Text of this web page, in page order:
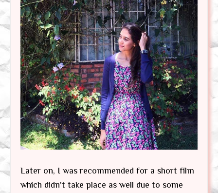
Later on, I was recommended for a short film
which didn't take place as well due to some